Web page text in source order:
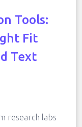
Tools:
Fit
Text
research labs